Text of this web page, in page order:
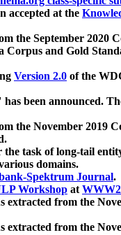
accepted at the
the September 2020
Corpus and Gold
Version 2.0 of the
been announced.
the November 2019
task of long-tail
domains.
Spektrum Journal.
Workshop at
extracted from the
extracted from the